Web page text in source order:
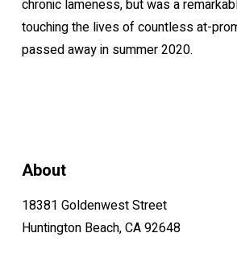
chronic lameness, but was a
touching the lives of countless at-
passed away in summer 2020.
About
18381 Goldenwest Street
Huntington Beach, CA 92648